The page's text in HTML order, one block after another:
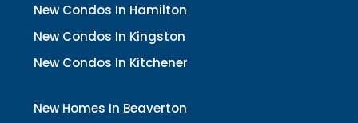
New Condos In Hamilton
New Condos In Kingston
New Condos In Kitchener
New Homes In Beaverton